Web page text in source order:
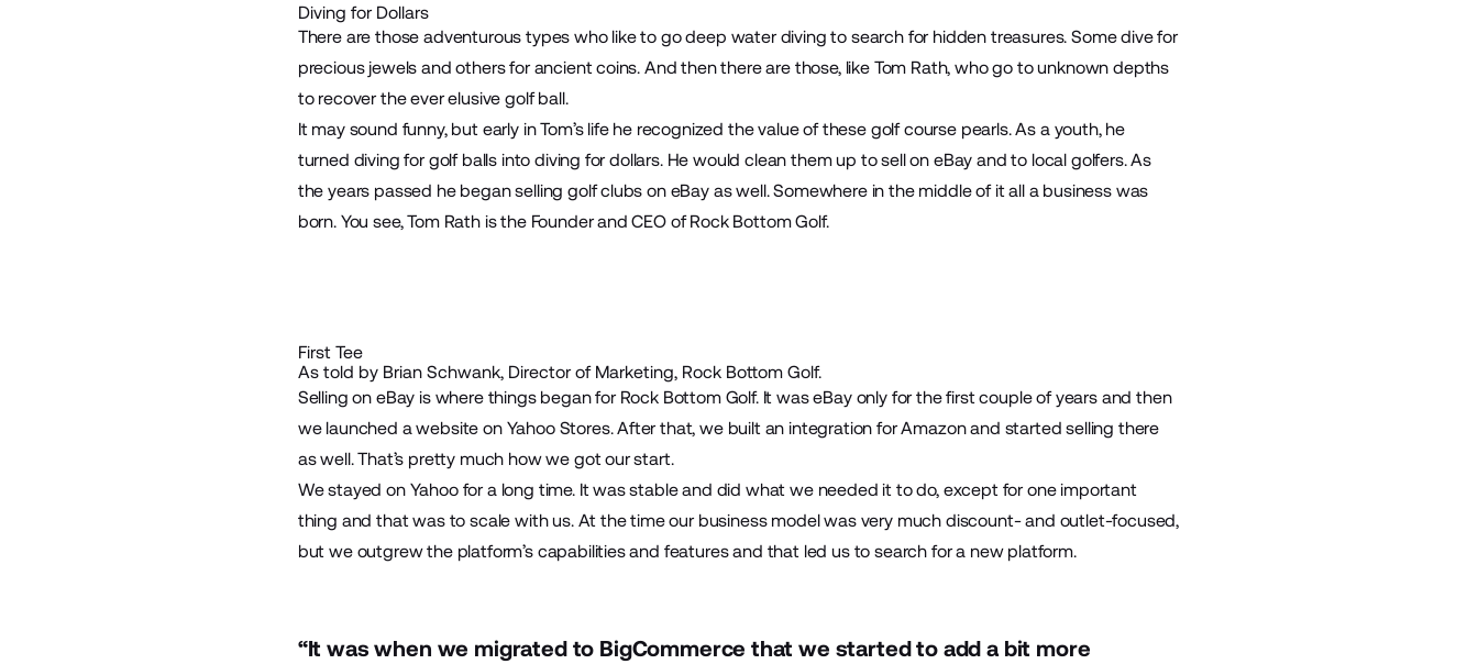
Diving for Dollars
There are those adventurous types who like to go deep water diving to search for hidden treasures. Some dive for
precious jewels and others for ancient coins. And then there are those, like Tom Rath, who go to unknown depths
to recover the ever elusive golf ball.
It may sound funny, but early in Tom’s life he recognized the value of these golf course pearls. As a youth, he
turned diving for golf balls into diving for dollars. He would clean them up to sell on eBay and to local golfers. As
the years passed he began selling golf clubs on eBay as well. Somewhere in the middle of it all a business was
born. You see, Tom Rath is the Founder and CEO ofRock Bottom Golf.
First Tee
As told by Brian Schwank, Director of Marketing, Rock Bottom Golf.
Selling on eBay is where things began for Rock Bottom Golf. It was eBay only for the first couple of years and then
we launched a website on Yahoo Stores. After that, we built an integration for Amazon and started selling there
as well. That’s pretty much how we got our start.
We stayed on Yahoo for a long time. It was stable and did what we needed it to do, except for one important
thing and that was to scale with us. At the time our business model was very much discount- and outlet-focused,
but we outgrew the platform’s capabilities and features and that led us to search for a new platform.
“It was when we migrated to BigCommerce that we started to add a bit more